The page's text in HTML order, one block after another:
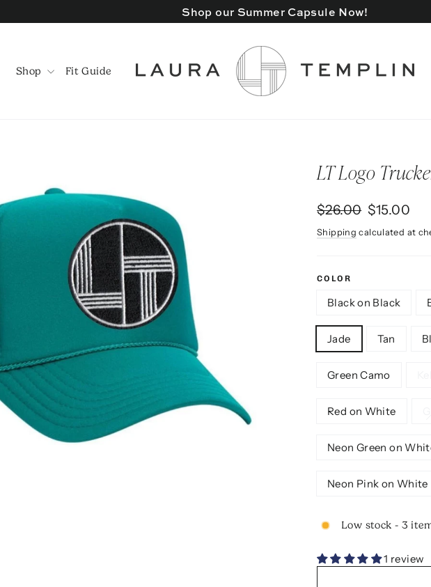
Shop our Summer Capsule Now!
Shop Fit Guide
LT Logo
Regular
$26.00 Sale
$15.00
Shipping calculated at
COLOR
Black on Black
Jade Tan
Green Camo
Red on White
Neon Green on
Neon Pink on White
Low stock - 3
1 review